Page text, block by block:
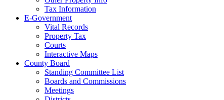
Tax Information
E-Government
Vital Records
Property Tax
Courts
Interactive Maps
County Board
Standing Committee List
Boards and Commissions
Meetings